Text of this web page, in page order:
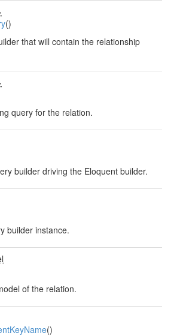
()
that will contain the relationship
query for the relation.
builder driving the Eloquent builder.
builder instance.
of the relation.
()